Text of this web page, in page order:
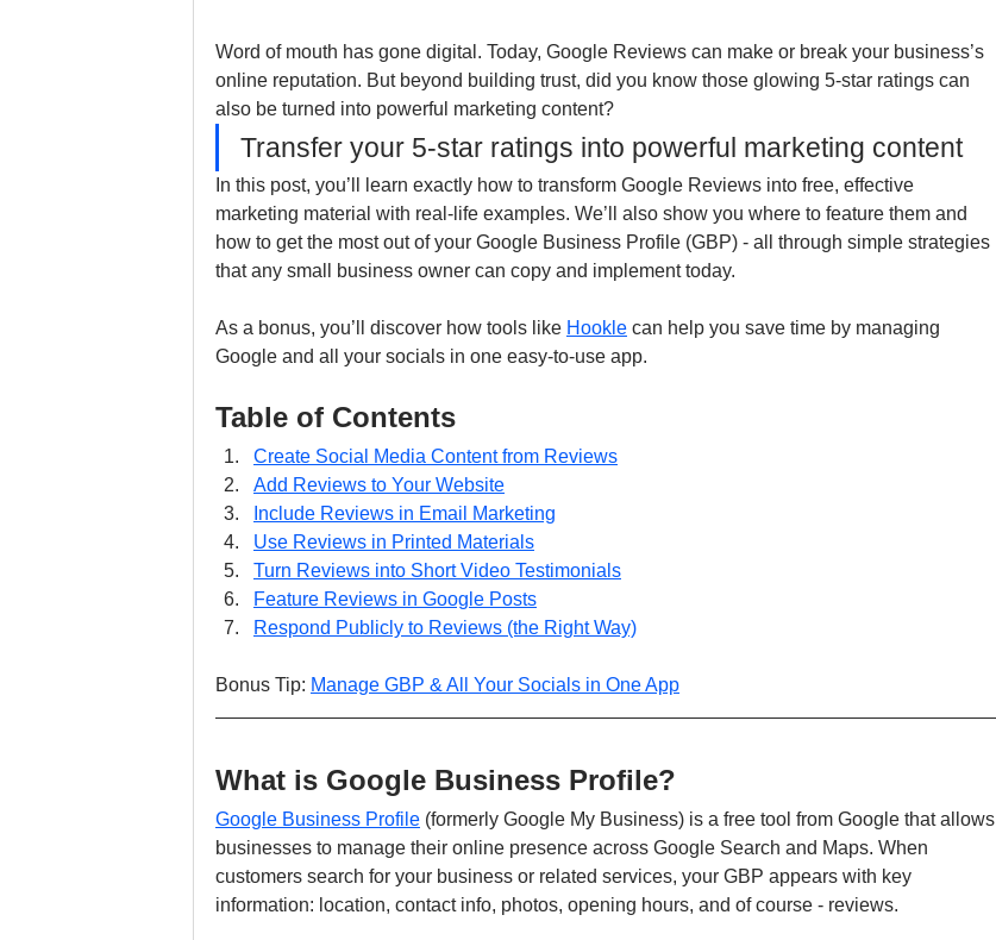
Word of mouth has gone digital. Today, Google Reviews can make or break your business’s
online reputation. But beyond building trust, did you know those glowing 5-star ratings can
also be turned into powerful marketing content?
Transfer your 5-star ratings into powerful marketing content
In this post, you’ll learn exactly how to transform Google Reviews into free, effective
marketing material with real-life examples. We’ll also show you where to feature them and
how to get the most out of your Google Business Profile (GBP) - all through simple strategies
that any small business owner can copy and implement today.
As a bonus, you’ll discover how tools like Hookle can help you save time by managing
Google and all your socials in one easy-to-use app.
Table of Contents
Create Social Media Content from Reviews
Add Reviews to Your Website
Include Reviews in Email Marketing
Use Reviews in Printed Materials
Turn Reviews into Short Video Testimonials
Feature Reviews in Google Posts
Respond Publicly to Reviews (the Right Way)
Bonus Tip: Manage GBP & All Your Socials in One App
What is Google Business Profile?
Google Business Profile (formerly Google My Business) is a free tool from Google that allows
businesses to manage their online presence across Google Search and Maps. When
customers search for your business or related services, your GBP appears with key
information: location, contact info, photos, opening hours, and of course - reviews.